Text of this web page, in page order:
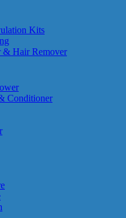
Kits
& Hair Remover
Conditioner